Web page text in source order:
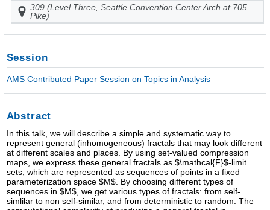
309 (Level Three, Seattle Convention Center Arch at 705
Pike)
Session
AMS Contributed Paper Session on Topics in Analysis
Abstract
In this talk, we will describe a simple and systematic way to
represent general (inhomogeneous) fractals that may look different
at different scales and places. By using set-valued compression
maps, we express these general fractals as $\mathcal{F}$-limit
sets, which are represented as sequences of points in a fixed
parameterization space $M$. By choosing different types of
sequences in $M$, we get various types of fractals: from self-
simlilar to non self-similar, and from deterministic to random. The